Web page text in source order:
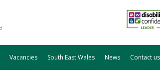
Vacancies South East Wales News Contact us